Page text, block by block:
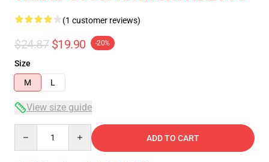
(1 customer reviews)
$24.87 $19.90 -20%
Size
M
L
View size guide
ADD TO CART